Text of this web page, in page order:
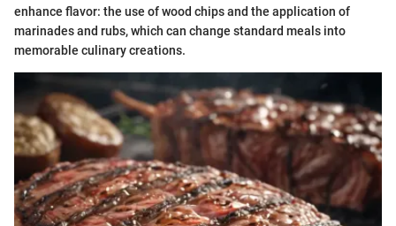
enhance flavor: the use of wood chips and the application of
marinades and rubs, which can change standard meals into
memorable culinary creations.